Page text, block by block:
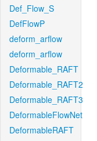
Def_Flow_S
DefFlowP
deform_arflow
deform_arflow
Deformable_RAFT
Deformable_RAFT2
Deformable_RAFT3
DeformableFlowNet
DeformableRAFT